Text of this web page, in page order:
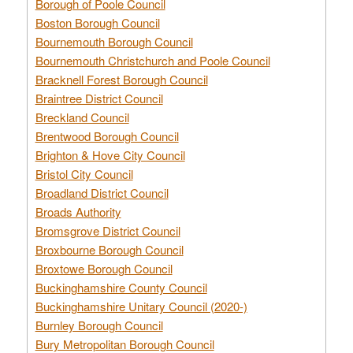
Boston Borough Council
Bournemouth Borough Council
Bournemouth Christchurch and Poole Council
Bracknell Forest Borough Council
Braintree District Council
Breckland Council
Brentwood Borough Council
Brighton & Hove City Council
Bristol City Council
Broadland District Council
Broads Authority
Bromsgrove District Council
Broxbourne Borough Council
Broxtowe Borough Council
Buckinghamshire County Council
Buckinghamshire Unitary Council (2020-)
Burnley Borough Council
Bury Metropolitan Borough Council